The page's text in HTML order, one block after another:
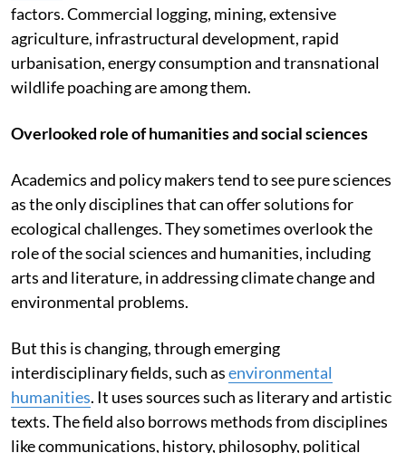
factors. Commercial logging, mining, extensive
agriculture, infrastructural development, rapid
urbanisation, energy consumption and transnational
wildlife poaching are among them.
Overlooked role of humanities and social sciences
Academics and policy makers tend to see pure sciences
as the only disciplines that can offer solutions for
ecological challenges. They sometimes overlook the
role of the social sciences and humanities, including
arts and literature, in addressing climate change and
environmental problems.
But this is changing, through emerging
interdisciplinary fields, such asenvironmental
humanities. It uses sources such as literary and artistic
texts. The field also borrows methods from disciplines
like communications, history, philosophy, political